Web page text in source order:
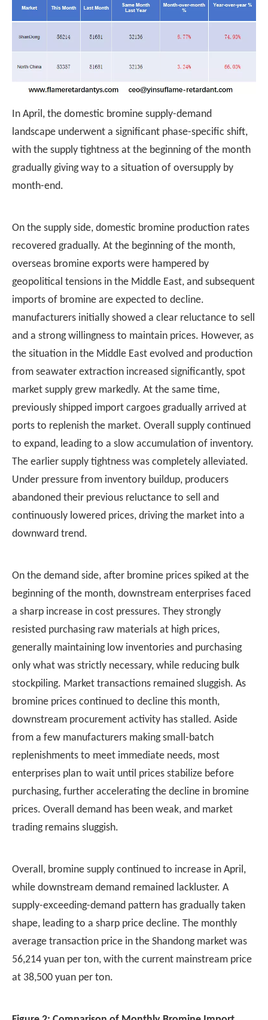
In April, the domestic bromine supply-demand
landscape underwent a significant phase-specific shift,
with the supply tightness at the beginning of the month
gradually giving way to a situation of oversupply by
month-end.
On the supply side, domestic bromine production rates
recovered gradually. At the beginning of the month,
overseas bromine exports were hampered by
geopolitical tensions in the Middle East, and subsequent
imports of bromine are expected to decline.
manufacturers initially showed a clear reluctance to sell
and a strong willingness to maintain prices. However, as
the situation in the Middle East evolved and production
from seawater extraction increased significantly, spot
market supply grew markedly. At the same time,
previously shipped import cargoes gradually arrived at
ports to replenish the market. Overall supply continued
to expand, leading to a slow accumulation of inventory.
The earlier supply tightness was completely alleviated.
Under pressure from inventory buildup, producers
abandoned their previous reluctance to sell and
continuously lowered prices, driving the market into a
downward trend.
On the demand side, after bromine prices spiked at the
beginning of the month, downstream enterprises faced
a sharp increase in cost pressures. They strongly
resisted purchasing raw materials at high prices,
generally maintaining low inventories and purchasing
only what was strictly necessary, while reducing bulk
stockpiling. Market transactions remained sluggish. As
bromine prices continued to decline this month,
downstream procurement activity has stalled. Aside
from a few manufacturers making small-batch
replenishments to meet immediate needs, most
enterprises plan to wait until prices stabilize before
purchasing, further accelerating the decline in bromine
prices. Overall demand has been weak, and market
trading remains sluggish.
Overall, bromine supply continued to increase in April,
while downstream demand remained lackluster. A
supply-exceeding-demand pattern has gradually taken
shape, leading to a sharp price decline. The monthly
average transaction price in the Shandong market was
56,214 yuan per ton, with the current mainstream price
at 38,500 yuan per ton.